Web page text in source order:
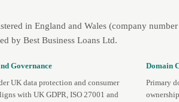
in England and Wales (company
by Best Business Loans Ltd.
Governance
UK data protection and consumer
with UK GDPR, ISO 27001 and
Domain
Primary